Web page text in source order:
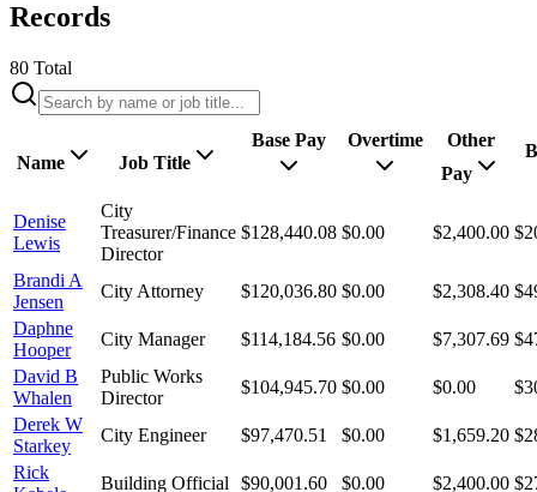
Records
80 Total
Name Job Title
Base Pay Overtime
Other
Pay
Denise
Lewis
City
Treasurer/Finance
Director
$128,440.08 $0.00 $2,400.00
Brandi A
Jensen
City Attorney $120,036.80 $0.00 $2,308.40
Daphne
Hooper
City Manager $114,184.56 $0.00 $7,307.69
David B
Whalen
Public Works
Director
$104,945.70 $0.00 $0.00
Derek W
Starkey
City Engineer $97,470.51 $0.00 $1,659.20
Rick
Building Official $90,001.60 $0.00 $2,400.00